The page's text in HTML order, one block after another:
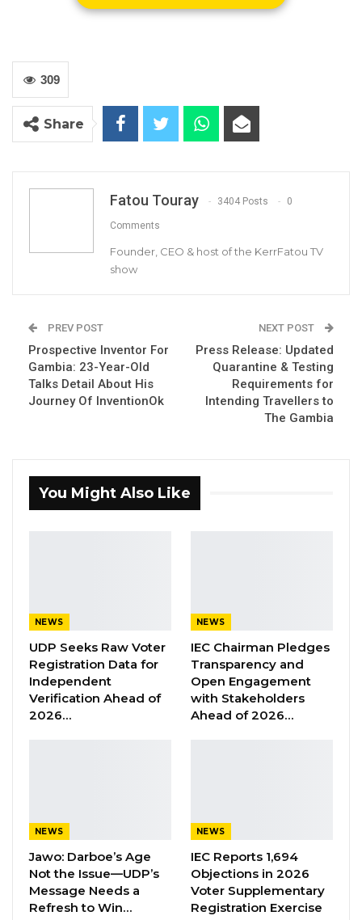
In the spirit of celebrating the end of the
fasting period and of the Lenten Season, the
National Executive and Members of the United
Former GDC Lawmaker Omar Ceesay
Joins UNITE Party Ahead of…
Aug 6, 2026
Union Demands Minimum Wage, Safer
“He Should Not Have Done That” —
Jawo on…
tolerance, patience, unity of purpose and
togetherness as a people and the deep
message of the sacrifices that have been
made on our behalf.
Secretary General and Party Leader
United Democratic Party
309
Share
Fatou Touray 3404 Posts 0
Comments
Founder, CEO & host of the KerrFatou TV
show
PREV POST
Prospective Inventor For
Gambia: 23-Year-Old
Talks Detail About His
Journey Of InventionOk
NEXT POST
Press Release: Updated
Quarantine & Testing
Requirements for
Intending Travellers to
The Gambia
You Might Also Like
NEWS
UDP Seeks Raw Voter
Registration Data for
Independent
Verification Ahead of
2026…
NEWS
IEC Chairman Pledges
Transparency and
Open Engagement
with Stakeholders
Ahead of 2026…
NEWS
Jawo: Darboe’s Age
Not the Issue—UDP’s
Message Needs a
Refresh to Win…
NEWS
IEC Reports 1,694
Objections in 2026
Voter Supplementary
Registration Exercise